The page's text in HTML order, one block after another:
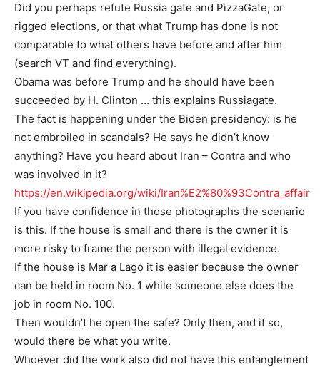
Did you perhaps refute Russia gate and PizzaGate, or
rigged elections, or that what Trump has done is not
comparable to what others have before and after him
(search VT and find everything).
Obama was before Trump and he should have been
succeeded by H. Clinton … this explains Russiagate.
The fact is happening under the Biden presidency: is he
not embroiled in scandals? He says he didn’t know
anything? Have you heard about Iran – Contra and who
was involved in it?
https://en.wikipedia.org/wiki/Iran%E2%80%93Contra_affair
If you have confidence in those photographs the scenario
is this. If the house is small and there is the owner it is
more risky to frame the person with illegal evidence.
If the house is Mar a Lago it is easier because the owner
can be held in room No. 1 while someone else does the
job in room No. 100.
Then wouldn’t he open the safe? Only then, and if so,
would there be what you write.
Whoever did the work also did not have this entanglement